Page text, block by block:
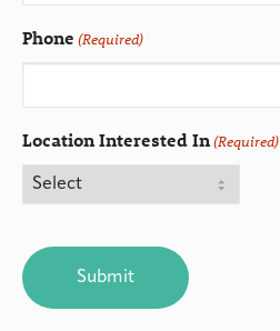
Phone (Required)
Location Interested In(Required)